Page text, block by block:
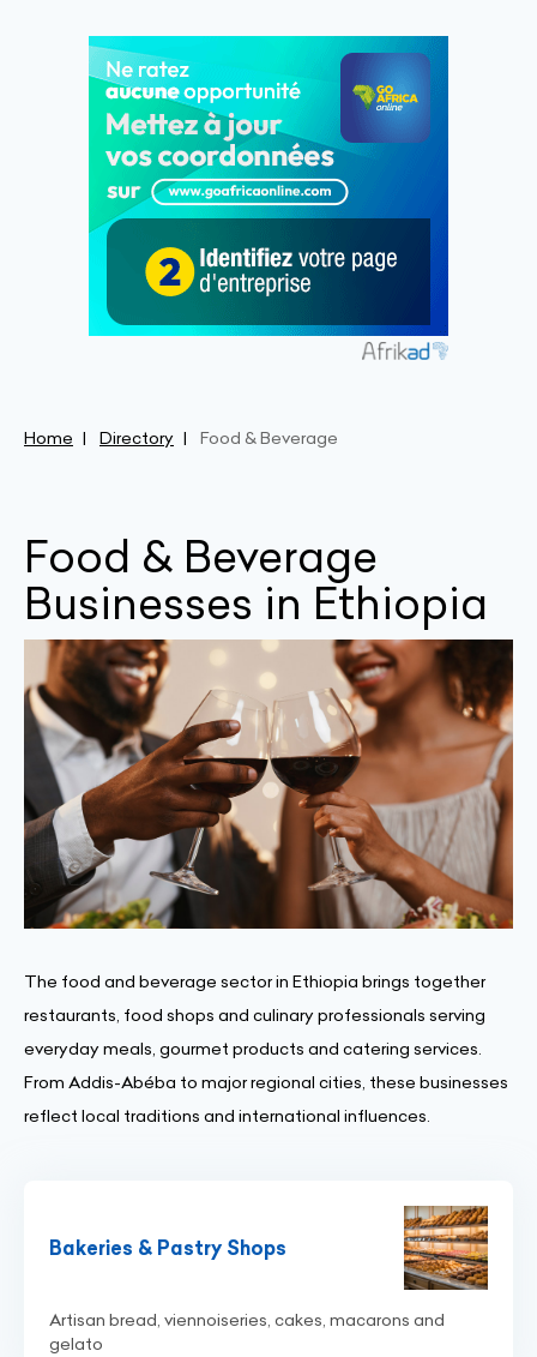
Home Directory Food & Beverage
Food & Beverage
Businesses in Ethiopia
The food and beverage sector in Ethiopia brings together
restaurants, food shops and culinary professionals serving
everyday meals, gourmet products and catering services.
From Addis-Abéba to major regional cities, these businesses
reflect local traditions and international influences.
Bakeries & Pastry Shops
Artisan bread, viennoiseries, cakes, macarons and
gelato